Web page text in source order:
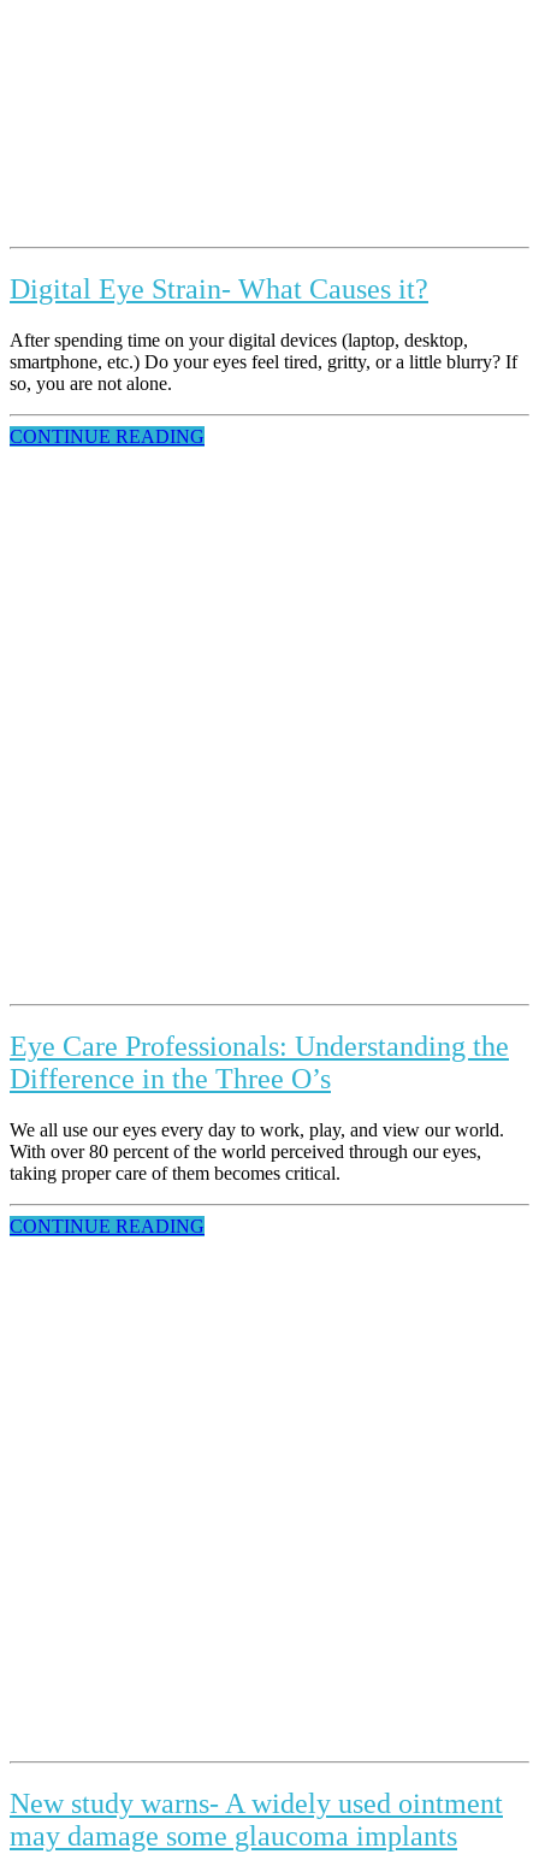
Digital Eye Strain- What Causes it?
After spending time on your digital devices (laptop, desktop,
smartphone, etc.) Do your eyes feel tired, gritty, or a little blurry? If
so, you are not alone.
CONTINUE READING
Eye Care Professionals: Understanding the
Difference in the Three O’s
We all use our eyes every day to work, play, and view our world.
With over 80 percent of the world perceived through our eyes,
taking proper care of them becomes critical.
CONTINUE READING
New study warns- A widely used ointment
may damage some glaucoma implants